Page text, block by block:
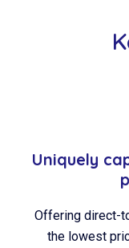
Uniquely
Offering direct-
the lowest